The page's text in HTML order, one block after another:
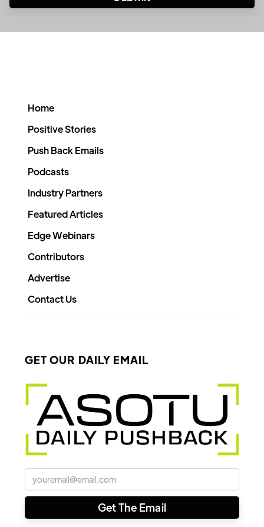
Home
Positive Stories
Push Back Emails
Podcasts
Industry Partners
Featured Articles
Edge Webinars
Contributors
Advertise
Contact Us
GET OUR DAILY EMAIL